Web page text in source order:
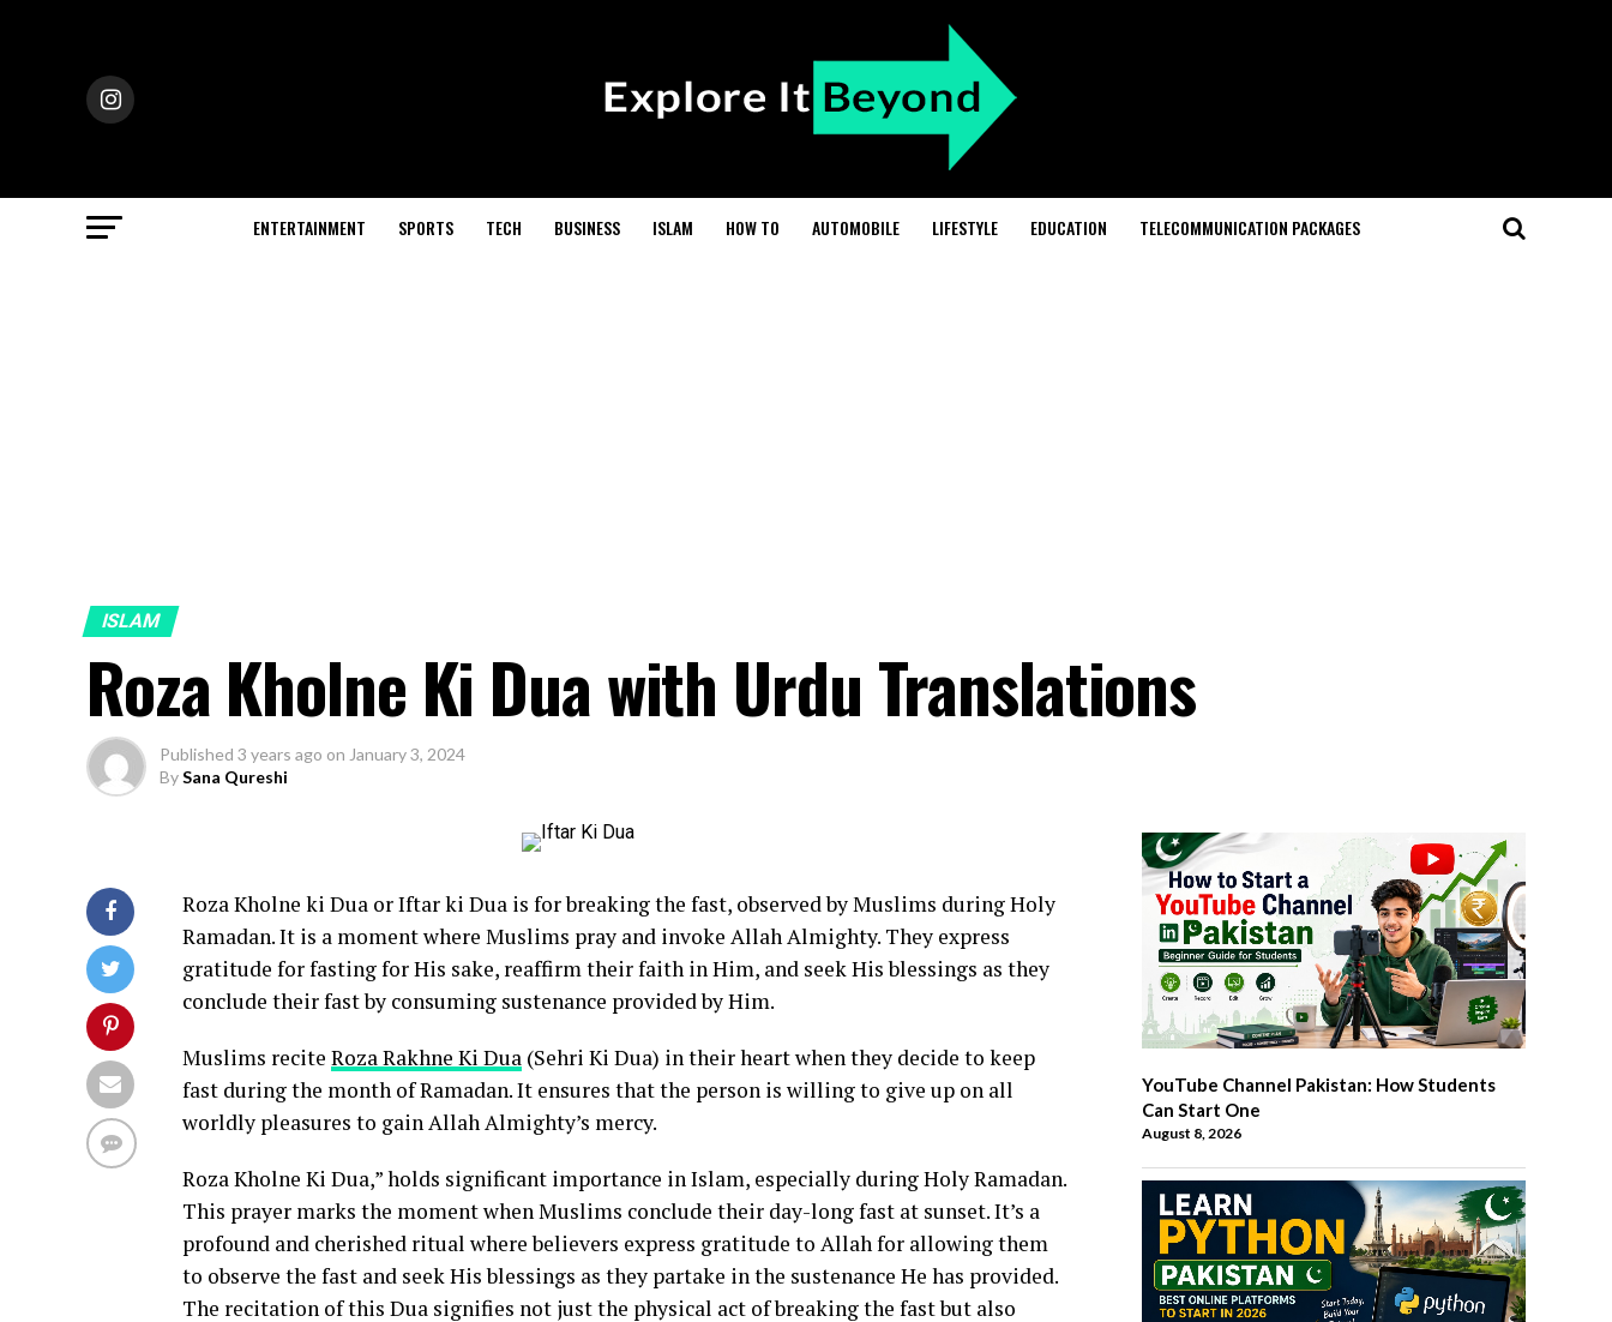
ENTERTAINMENT SPORTS TECH BUSINESS ISLAM HOW TO AUTOMOBILE LIFESTYLE EDUCATION TELECOMMUNICATION PACKAGES
ISLAM
Roza Kholne Ki Dua with Urdu Translations
Published 3 years ago on January 3, 2024
BySana Qureshi
Roza Kholne ki Dua or Iftar ki Dua is for breaking the fast, observed by Muslims during Holy
Ramadan. It is a moment where Muslims pray and invoke Allah Almighty. They express
gratitude for fasting for His sake, reaffirm their faith in Him, and seek His blessings as they
conclude their fast by consuming sustenance provided by Him.
Muslims recite Roza Rakhne Ki Dua (Sehri Ki Dua) in their heart when they decide to keep
fast during the month of Ramadan. It ensures that the person is willing to give up on all
worldly pleasures to gain Allah Almighty’s mercy.
Roza Kholne Ki Dua,” holds significant importance in Islam, especially during Holy Ramadan.
This prayer marks the moment when Muslims conclude their day-long fast at sunset. It’s a
profound and cherished ritual where believers express gratitude to Allah for allowing them
to observe the fast and seek His blessings as they partake in the sustenance He has provided.
The recitation of this Dua signifies not just the physical act of breaking the fast but also
YouTube Channel Pakistan: How Students
Can Start One
August 8, 2026